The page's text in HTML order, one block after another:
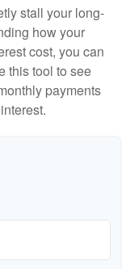
stall your long-
how your
cost, you can
this tool to see
payments